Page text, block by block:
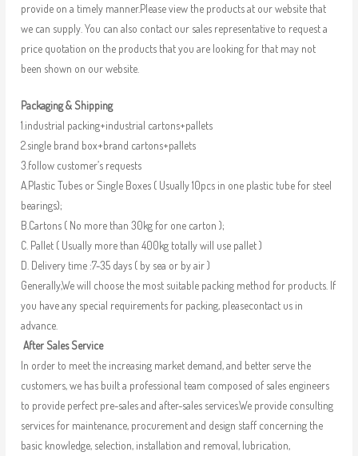
provide on a timely manner.Please view the products at our website that
we can supply. You can also contact our sales representative to request a
price quotation on the products that you are looking for that may not
been shown on our website.
Packaging & Shipping
1.industrial packing+industrial cartons+pallets
2.single brand box+brand cartons+pallets
3.follow customer’s requests
A.Plastic Tubes or Single Boxes ( Usually 10pcs in one plastic tube for steel
bearings);
B.Cartons ( No more than 30kg for one carton );
C. Pallet ( Usually more than 400kg totally will use pallet )
D. Delivery time :7-35 days ( by sea or by air )
Generally,We will choose the most suitable packing method for products. If
you have any special requirements for packing, pleasecontact us in
advance.
After Sales Service
In order to meet the increasing market demand, and better serve the
customers, we has built a professional team composed of sales engineers
to provide perfect pre-sales and after-sales services.We provide consulting
services for maintenance, procurement and design staff concerning the
basic knowledge, selection, installation and removal, lubrication,